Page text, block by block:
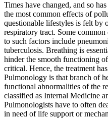
Times have changed, and so
the most common effects of
questionable lifestyles is felt by
respiratory tract. Some common
to such factors include
tuberculosis. Breathing is
hinder the smooth functioning
critical. Hence, the treatment
Pulmonology is that branch of
functional abnormalities of the
classified as Internal Medicine
Pulmonologists have to often
in need of life support or